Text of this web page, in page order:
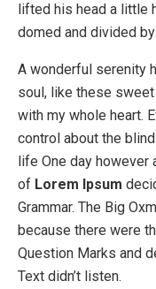
lifted his head a little
domed and divided
A wonderful serenity
soul, like these
with my whole heart.
control about the
life One day
of Lorem Ipsum
Grammar. The Big
because there were
Question Marks and
Text didn’t listen.